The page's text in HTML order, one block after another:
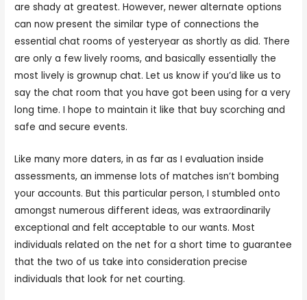
are shady at greatest. However, newer alternate options
can now present the similar type of connections the
essential chat rooms of yesteryear as shortly as did. There
are only a few lively rooms, and basically essentially the
most lively is grownup chat. Let us know if you’d like us to
say the chat room that you have got been using for a very
long time. I hope to maintain it like that buy scorching and
safe and secure events.
Like many more daters, in as far as I evaluation inside
assessments, an immense lots of matches isn’t bombing
your accounts. But this particular person, I stumbled onto
amongst numerous different ideas, was extraordinarily
exceptional and felt acceptable to our wants. Most
individuals related on the net for a short time to guarantee
that the two of us take into consideration precise
individuals that look for net courting.